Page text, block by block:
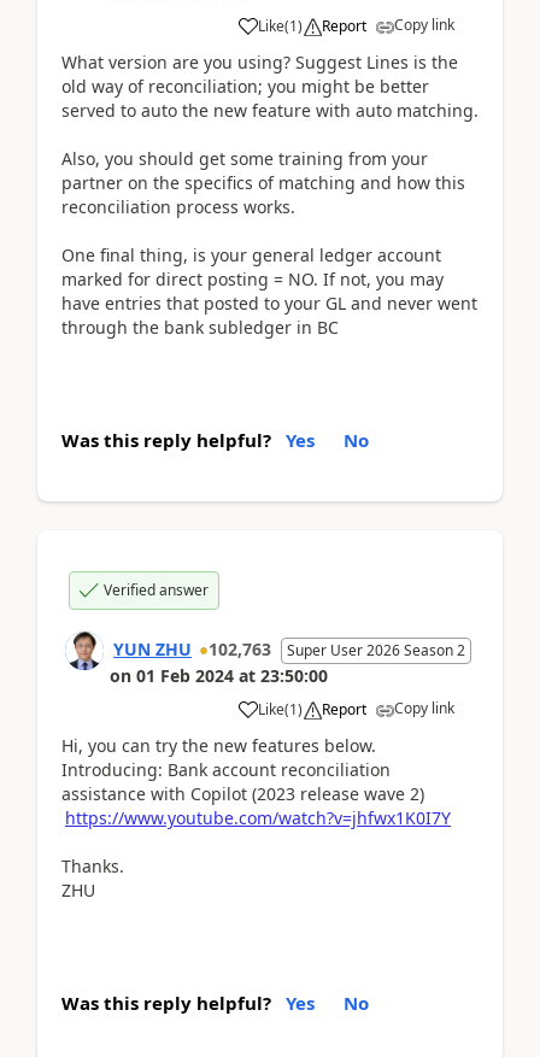
Like(1) Report Copy link
What version are you using? Suggest Lines is the
old way of reconciliation; you might be better
served to auto the new feature with auto matching.
Also, you should get some training from your
partner on the specifics of matching and how this
reconciliation process works.
One final thing, is your general ledger account
marked for direct posting = NO. If not, you may
have entries that posted to your GL and never went
through the bank subledger in BC
Was this reply helpful? Yes No
Verified answer
YUN ZHU 102,763 Super User 2026 Season 2
on 01 Feb 2024 at 23:50:00
Like(1) Report Copy link
Hi, you can try the new features below.
Introducing: Bank account reconciliation
assistance with Copilot (2023 release wave 2)
https://www.youtube.com/watch?v=jhfwx1K0I7Y
Thanks.
ZHU
Was this reply helpful? Yes No